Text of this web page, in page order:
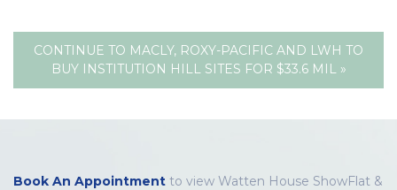
CONTINUE TO MACLY, ROXY-PACIFIC AND LWH TO
BUY INSTITUTION HILL SITES FOR $33.6 MIL »
Book An Appointment to view Watten House ShowFlat &